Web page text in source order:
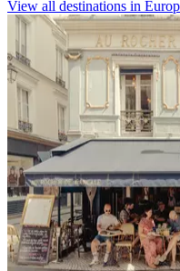
View all destinations in